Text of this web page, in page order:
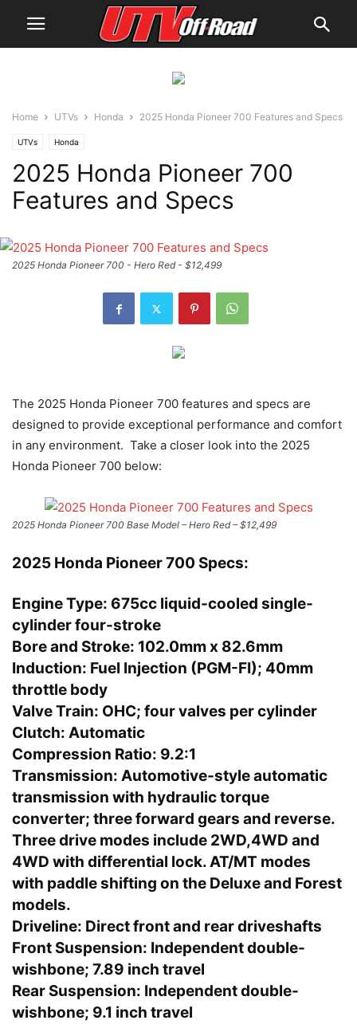
Home UTVs Honda 2025 Honda Pioneer 700 Features and Specs
UTVs Honda
2025 Honda Pioneer 700
Features and Specs
2025 Honda Pioneer 700 - Hero Red - $12,499
The 2025 Honda Pioneer 700 features and specs are
designed to provide exceptional performance and comfort
in any environment. Take a closer look into the 2025
Honda Pioneer 700 below:
2025 Honda Pioneer 700 Base Model – Hero Red – $12,499
2025 Honda Pioneer 700 Specs:
Engine Type: 675cc liquid-cooled single-
cylinder four-stroke
Bore and Stroke: 102.0mm x 82.6mm
Induction: Fuel Injection (PGM-FI); 40mm
throttle body
Valve Train: OHC; four valves per cylinder
Clutch: Automatic
Compression Ratio: 9.2:1
Transmission: Automotive-style automatic
transmission with hydraulic torque
converter; three forward gears and reverse.
Three drive modes include 2WD,4WD and
4WD with differential lock. AT/MT modes
with paddle shifting on the Deluxe and Forest
models.
Driveline: Direct front and rear driveshafts
Front Suspension: Independent double-
wishbone; 7.89 inch travel
Rear Suspension: Independent double-
wishbone; 9.1 inch travel